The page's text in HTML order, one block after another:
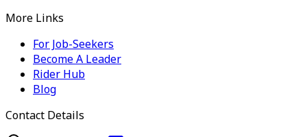
More Links
For Job-Seekers
Become A Leader
Rider Hub
Blog
Contact Details